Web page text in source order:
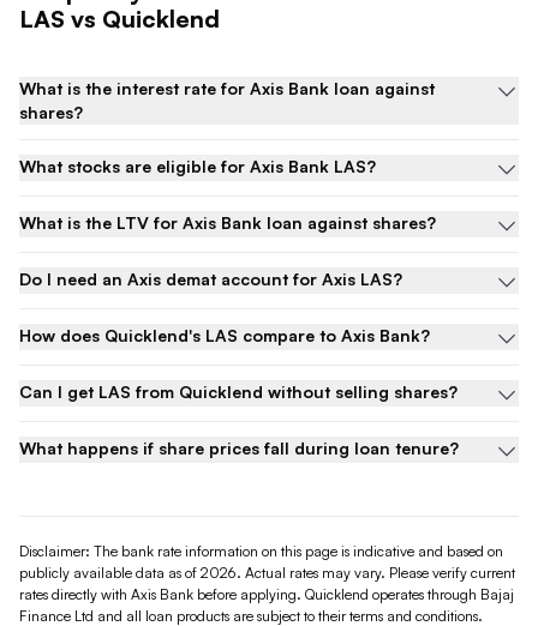
LAS vs Quicklend
What is the interest rate for Axis Bank loan against
shares?
What stocks are eligible for Axis Bank LAS?
What is the LTV for Axis Bank loan against shares?
Do I need an Axis demat account for Axis LAS?
How does Quicklend's LAS compare to Axis Bank?
Can I get LAS from Quicklend without selling shares?
What happens if share prices fall during loan tenure?
Disclaimer: The bank rate information on this page is indicative and based on
publicly available data as of 2026. Actual rates may vary. Please verify current
rates directly with Axis Bank before applying. Quicklend operates through Bajaj
Finance Ltd and all loan products are subject to their terms and conditions.